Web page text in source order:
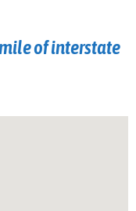
of interstate